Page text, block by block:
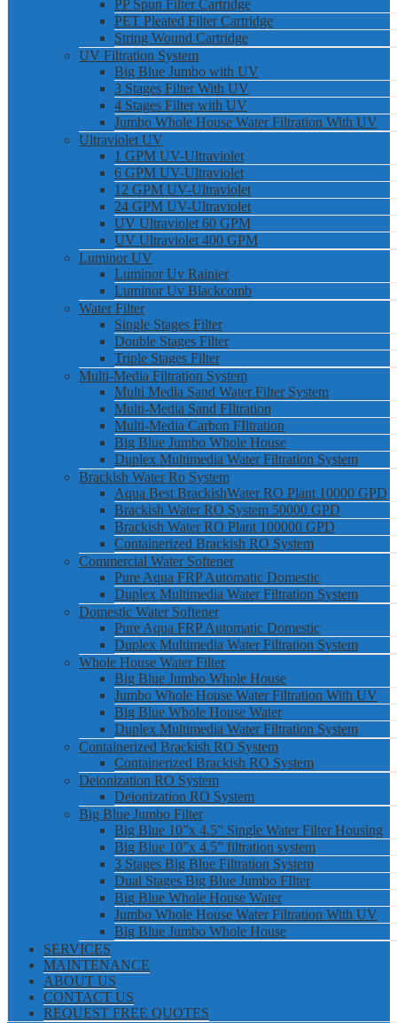
PP Spun Filter Cartridge
PET Pleated Filter Cartridge
String Wound Cartridge
UV Filtration System
Big Blue Jumbo with UV
3 Stages Filter With UV
4 Stages Filter with UV
Jumbo Whole House Water Filtration With UV
Ultraviolet UV
1 GPM UV-Ultraviolet
6 GPM UV-Ultraviolet
12 GPM UV-Ultraviolet
24 GPM UV-Ultraviolet
UV Ultraviolet 60 GPM
UV Ultraviolet 400 GPM
Luminor UV
Luminor Uv Rainier
Luminor Uv Blackcomb
Water Filter
Single Stages Filter
Double Stages Filter
Triple Stages Filter
Multi-Media Filtration System
Multi Media Sand Water Filter System
Multi-Media Sand FIltration
Multi-Media Carbon FIltration
Big Blue Jumbo Whole House
Duplex Multimedia Water Filtration System
Brackish Water Ro System
Aqua Best BrackishWater RO Plant 10000 GPD
Brackish Water RO System 50000 GPD
Brackish Water RO Plant 100000 GPD
Containerized Brackish RO System
Commercial Water Softener
Pure Aqua FRP Automatic Domestic
Duplex Multimedia Water Filtration System
Domestic Water Softener
Pure Aqua FRP Automatic Domestic
Duplex Multimedia Water Filtration System
Whole House Water Filter
Big Blue Jumbo Whole House
Jumbo Whole House Water Filtration With UV
Big Blue Whole House Water
Duplex Multimedia Water Filtration System
Containerized Brackish RO System
Containerized Brackish RO System
Deionization RO System
Deionization RO System
Big Blue Jumbo Filter
Big Blue 10”x 4.5” Single Water Filter Housing
Big Blue 10”x 4.5” filtration system
3 Stages Big Blue Filtration System
Dual Stages Big Blue Jumbo FIlter
Big Blue Whole House Water
Jumbo Whole House Water Filtration With UV
Big Blue Jumbo Whole House
SERVICES
MAINTENANCE
ABOUT US
CONTACT US
REQUEST FREE QUOTES